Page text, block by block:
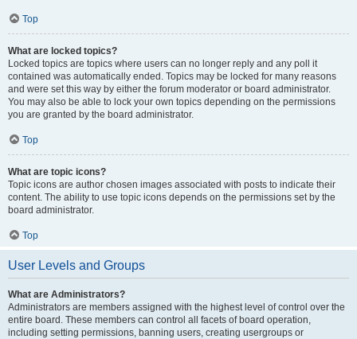
Top
What are locked topics?
Locked topics are topics where users can no longer reply and any poll it
contained was automatically ended. Topics may be locked for many reasons
and were set this way by either the forum moderator or board administrator.
You may also be able to lock your own topics depending on the permissions
you are granted by the board administrator.
Top
What are topic icons?
Topic icons are author chosen images associated with posts to indicate their
content. The ability to use topic icons depends on the permissions set by the
board administrator.
Top
User Levels and Groups
What are Administrators?
Administrators are members assigned with the highest level of control over the
entire board. These members can control all facets of board operation,
including setting permissions, banning users, creating usergroups or